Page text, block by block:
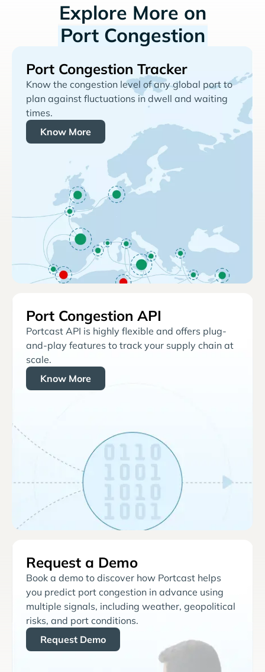
Explore More on
Port Congestion
Port Congestion Tracker
Know the congestion level of any global port to
plan against fluctuations in dwell and waiting
times.
Know More
Port Congestion API
Portcast API is highly flexible and offers plug-
and-play features to track your supply chain at
scale.
Know More
Request a Demo
Book a demo to discover how Portcast helps
you predict port congestion in advance using
multiple signals, including weather, geopolitical
risks, and port conditions.
Request Demo